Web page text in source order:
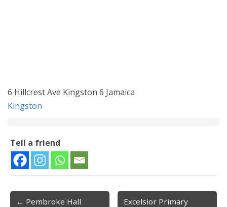
6 Hillcrest Ave Kingston 6 Jamaica
Kingston
Tell a friend
← Pembroke Hall
Excelsior Primary